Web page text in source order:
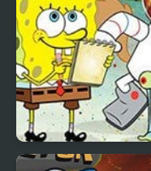
Spongebob Saves the